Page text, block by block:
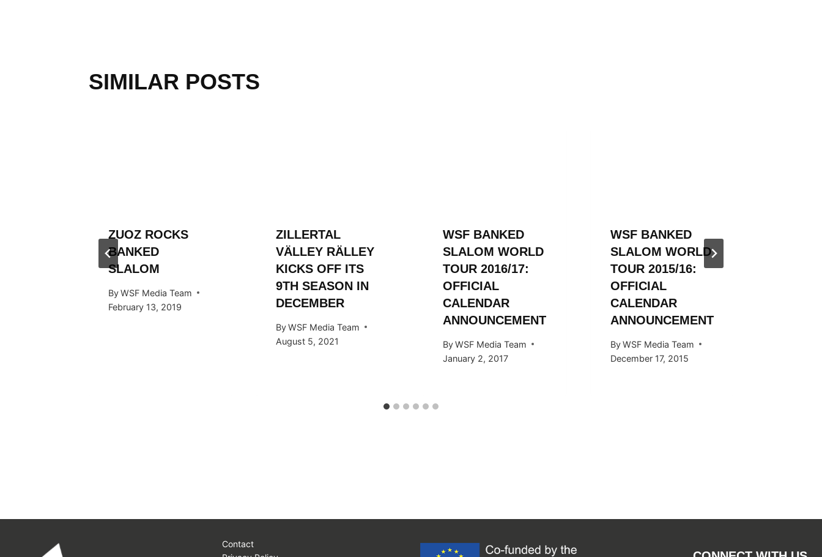
SIMILAR POSTS
ZUOZ ROCKS
BANKED
SLALOM
ByWSF Media Team
February 13, 2019
ZILLERTAL
VÄLLEY RÄLLEY
KICKS OFF ITS
9TH SEASON IN
DECEMBER
By WSF Media Team
August 5, 2021
WSF BANKED
SLALOM WORLD
TOUR 2016/17:
OFFICIAL
CALENDAR
ANNOUNCEMENT
ByWSF Media Team
January 2, 2017
WSF BANKED
SLALOM WORLD
TOUR 2015/16:
OFFICIAL
CALENDAR
ANNOUNCEMENT
By WSF Media Team
December 17, 2015
Contact